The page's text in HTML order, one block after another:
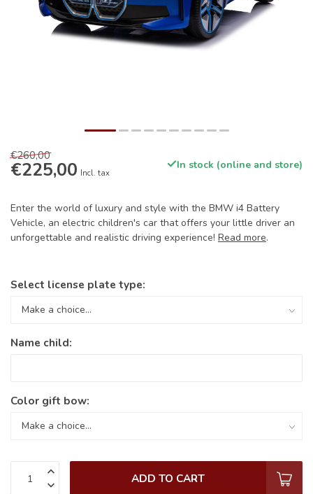
€260,00
€225,00 Incl. tax
In stock (online and store)
Enter the world of luxury and style with the BMW i4 Battery
Vehicle, an electric children's car that offers your little driver an
unforgettable and realistic driving experience! Read more.
Select license plate type:
Name child:
Color gift bow:
ADD TO CART